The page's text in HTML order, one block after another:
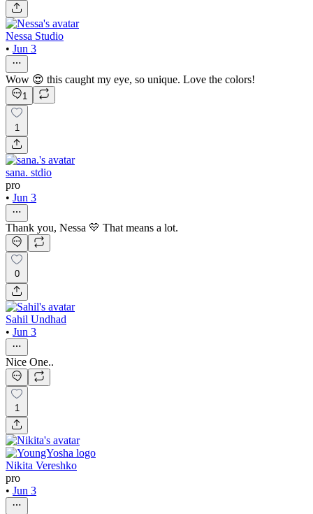
Nessa Studio
• Jun 3
Wow 😍 this caught my eye, so unique. Love the colors!
1
1
sana. stdio
pro
• Jun 3
Thank you, Nessa 💛 That means a lot.
0
Sahil Undhad
• Jun 3
Nice One..
1
Nikita Vereshko
pro
• Jun 3